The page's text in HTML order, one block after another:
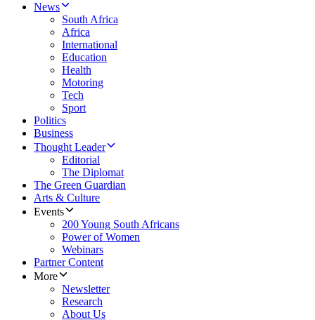
News
South Africa
Africa
International
Education
Health
Motoring
Tech
Sport
Politics
Business
Thought Leader
Editorial
The Diplomat
The Green Guardian
Arts & Culture
Events
200 Young South Africans
Power of Women
Webinars
Partner Content
More
Newsletter
Research
About Us